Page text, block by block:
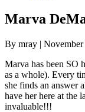
Marva
By mray | Posted
Marva has been SO
as a whole). Every
she finds an answer
have her here at the
invaluable!!!